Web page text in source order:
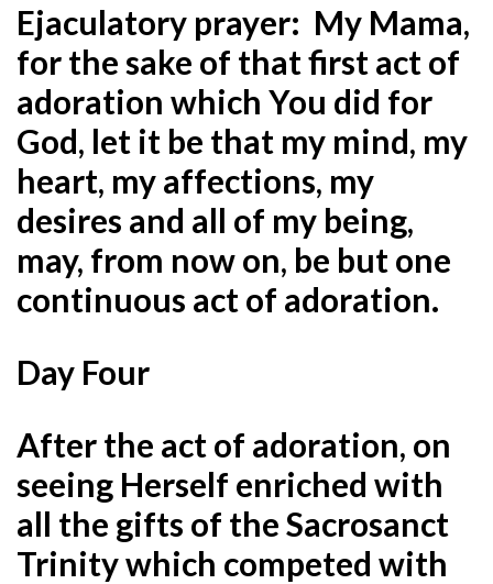
Ejaculatory prayer: My Mama,
for the sake of that first act of
adoration which You did for
God, let it be that my mind, my
heart, my affections, my
desires and all of my being,
may, from now on, be but one
continuous act of adoration.
Day Four
After the act of adoration, on
seeing Herself enriched with
all the gifts of the Sacrosanct
Trinity which competed with